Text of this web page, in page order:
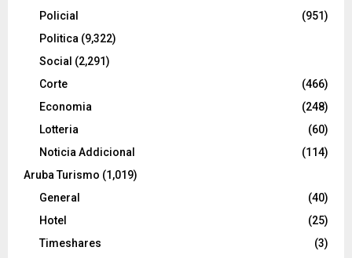
Policial
(951)
Politica (9,322)
Social (2,291)
Corte
(466)
Economia
(248)
Lotteria
(60)
Noticia Addicional
(114)
Aruba Turismo (1,019)
General
(40)
Hotel
(25)
Timeshares
(3)